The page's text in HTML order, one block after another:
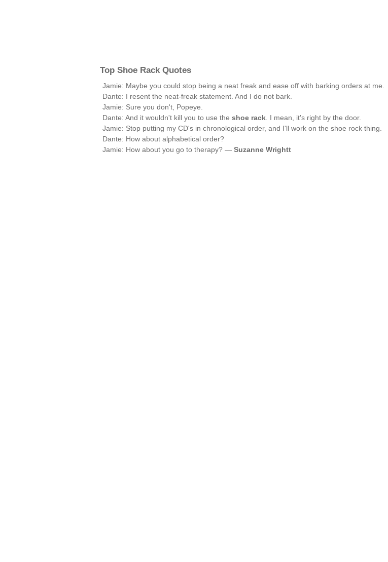
Top Shoe Rack Quotes
Jamie: Maybe you could stop being a neat freak and ease off with barking orders at me.
Dante: I resent the neat-freak statement. And I do not bark.
Jamie: Sure you don't, Popeye.
Dante: And it wouldn't kill you to use the shoe rack . I mean, it's right by the door.
Jamie: Stop putting my CD's in chronological order, and I'll work on the shoe rock thing.
Dante: How about alphabetical order?
Jamie: How about you go to therapy? — Suzanne Wrightt